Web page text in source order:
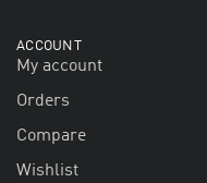
ACCOUNT
My account
Orders
Compare
Wishlist